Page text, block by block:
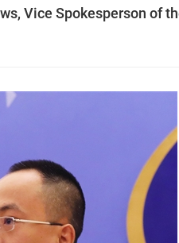
Vice Spokesperson of